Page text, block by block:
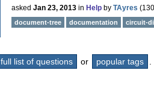
asked Jan 23, 2013 in Help by TAyres (130
document-tree documentation circuit-
full list of questions or popular tags